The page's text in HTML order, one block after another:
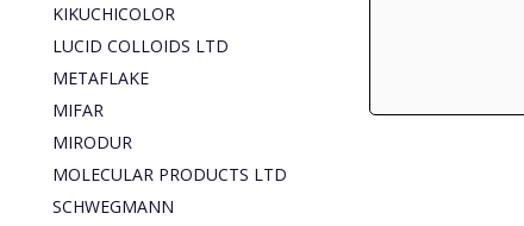
KIKUCHICOLOR
LUCID COLLOIDS LTD
METAFLAKE
MIFAR
MIRODUR
MOLECULAR PRODUCTS LTD
SCHWEGMANN